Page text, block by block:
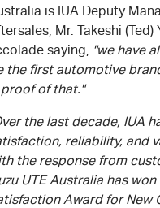
is IUA Deputy
Mr. Takeshi
saying, "we have
the first automotive
of that."
the last decade, IUA
reliability, and
the response from
UTE Australia has
Award for New